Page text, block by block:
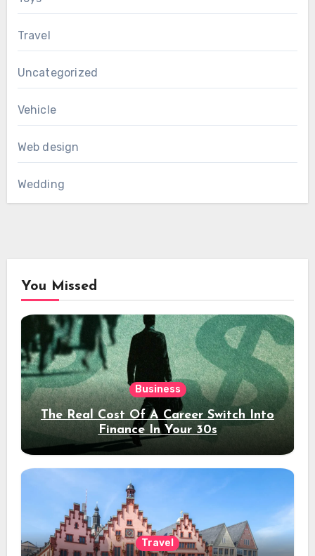
Travel
Uncategorized
Vehicle
Web design
Wedding
You Missed
Business
The Real Cost Of A Career Switch Into
Finance In Your 30s
Travel